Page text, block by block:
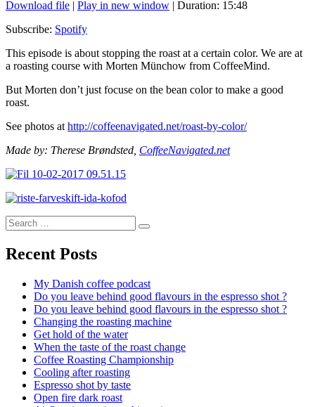
Download file | Play in new window | Duration: 15:48
Subscribe: Spotify
This episode is about stopping the roast at a certain color. We are at
a roasting course with Morten Münchow from CoffeeMind.
But Morten don’t just focuse on the bean color to make a good
roast.
See photos at http://coffeenavigated.net/roast-by-color/
Made by: Therese Brøndsted, CoffeeNavigated.net
Search
for:
Search
Recent Posts
My Danish coffee podcast
Do you leave behind good flavours in the espresso shot ?
Do you leave behind good flavours in the espresso shot ?
Changing the roasting machine
Get hold of the water
When the taste of the roast change
Coffee Roasting Championship
Cooling after roasting
Espresso shot by taste
Open fire dark roast